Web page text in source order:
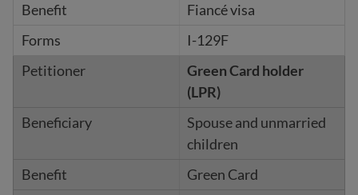
Fiancé visa
I-129F
Green Card holder
(LPR)
Spouse and unmarried
children
Green Card